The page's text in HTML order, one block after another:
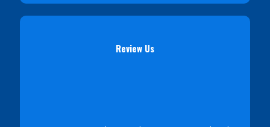
Review Us